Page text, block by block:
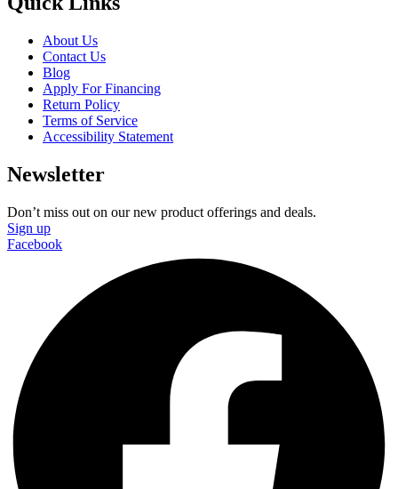
About Us
Contact Us
Blog
Apply For Financing
Return Policy
Terms of Service
Accessibility Statement
Newsletter
Don’t miss out on our new product offerings and deals.
Sign up
Facebook